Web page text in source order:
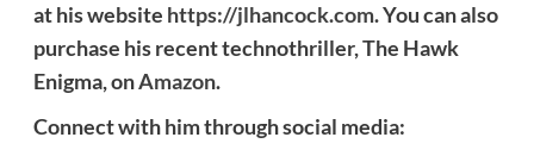
at his website https://jlhancock.com. You can also
purchase his recent technothriller, The Hawk
Enigma, onAmazon.
Connect with him through social media: